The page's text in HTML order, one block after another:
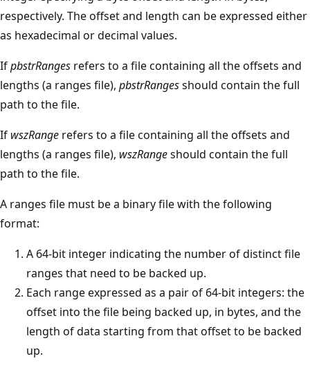
respectively. The offset and length can be expressed either
as hexadecimal or decimal values.
IfpbstrRanges refers to a file containing all the offsets and
lengths (a ranges file), pbstrRangesshould contain the full
path to the file.
If wszRange refers to a file containing all the offsets and
lengths (a ranges file), wszRangeshould contain the full
path to the file.
A ranges file must be a binary file with the following
format:
A 64-bit integer indicating the number of distinct file
ranges that need to be backed up.
Each range expressed as a pair of 64-bit integers: the
offset into the file being backed up, in bytes, and the
length of data starting from that offset to be backed
up.